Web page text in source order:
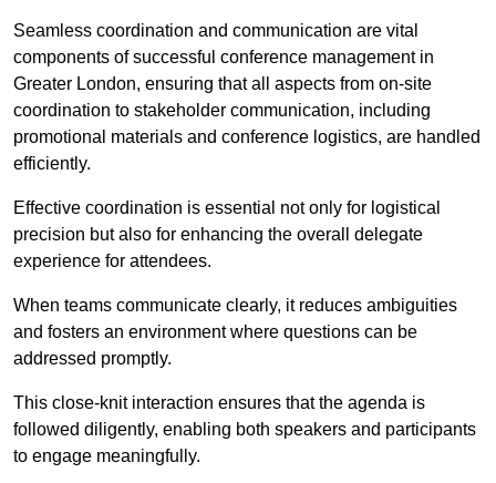
Seamless coordination and communication are vital
components of successful conference management in
Greater London, ensuring that all aspects from on-site
coordination to stakeholder communication, including
promotional materials and conference logistics, are handled
efficiently.
Effective coordination is essential not only for logistical
precision but also for enhancing the overall delegate
experience for attendees.
When teams communicate clearly, it reduces ambiguities
and fosters an environment where questions can be
addressed promptly.
This close-knit interaction ensures that the agenda is
followed diligently, enabling both speakers and participants
to engage meaningfully.